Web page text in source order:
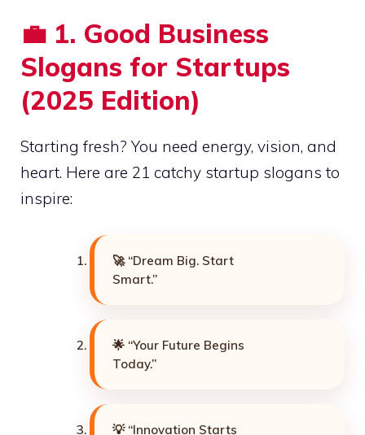
💼 1. Good Business
Slogans for Startups
(2025 Edition)
Starting fresh? You need energy, vision, and
heart. Here are 21 catchy startup slogans to
inspire:
🚀 “Dream Big. Start
Smart.”
🌟 “Your Future Begins
Today.”
💡 “Innovation Starts